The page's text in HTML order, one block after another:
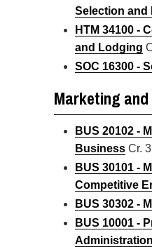
Selection and
HTM 34100 -
and Lodging
SOC 16300 -
Marketing
BUS 20102 -
Business Cr.
BUS 30101 -
Competitive
BUS 30302 -
BUS 10001 -
Administration